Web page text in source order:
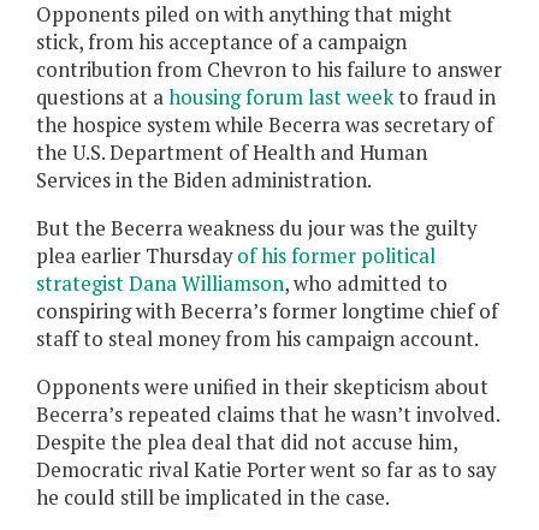
Opponents piled on with anything that might
stick, from his acceptance of a campaign
contribution from Chevron to his failure to answer
questions at ahousing forum last weekto fraud in
the hospice system while Becerra was secretary of
the U.S. Department of Health and Human
Services in the Biden administration.
But the Becerra weakness du jour was the guilty
plea earlier Thursdayof his former political
strategist Dana Williamson, who admitted to
conspiring with Becerra’s former longtime chief of
staff to steal money from his campaign account.
Opponents were unified in their skepticism about
Becerra’s repeated claims that he wasn’t involved.
Despite the plea deal that did not accuse him,
Democratic rival Katie Porter went so far as to say
he could still be implicated in the case.